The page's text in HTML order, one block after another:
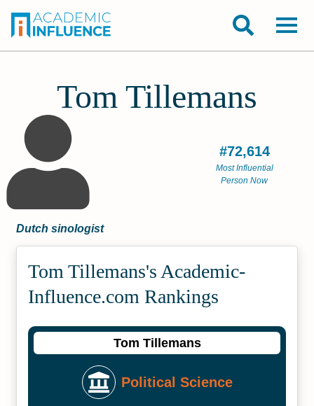
Tom Tillemans
#72,614
Most Influential
Person Now
Dutch sinologist
Tom Tillemans's Academic­
Influence.com Rankings
Tom Tillemans
Political Science